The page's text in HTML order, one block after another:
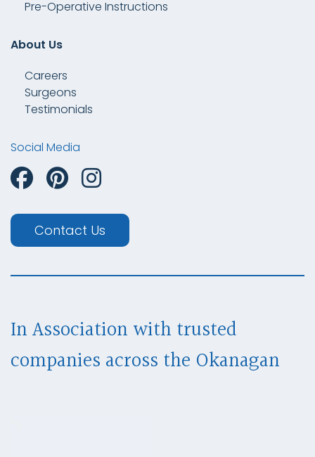
Pre-Operative Instructions
About Us
Careers
Surgeons
Testimonials
Social Media
Contact Us
In Association with trusted
companies across the Okanagan